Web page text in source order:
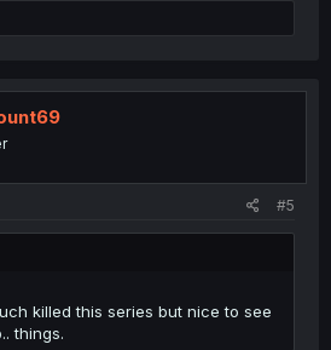
#5
killed this series but nice to see
things.